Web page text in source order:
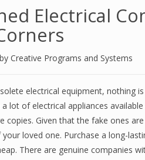
Electrical
by Creative Programs and Systems
electrical equipment, nothing
lot of electrical appliances
copies. Given that the fake ones
loved one. Purchase a long-
There are genuine companies